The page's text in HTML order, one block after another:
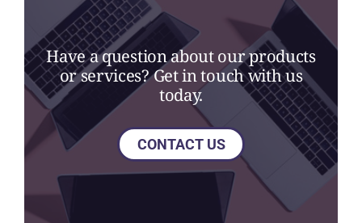
Have a question about our products
or services? Get in touch with us
today.
CONTACT US